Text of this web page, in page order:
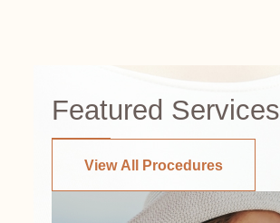
Featured Services
View All Procedures